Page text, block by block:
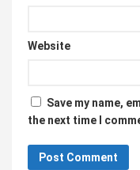
Website
Save my name,
the next time I